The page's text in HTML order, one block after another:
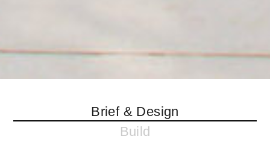
Brief & Design
Build